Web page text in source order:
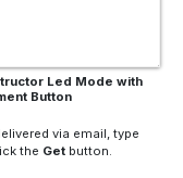
Led Mode with
Button
via email, type
the Getbutton.